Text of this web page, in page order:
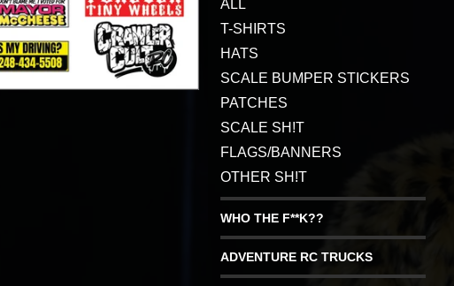
ALL
T-SHIRTS
HATS
SCALE BUMPER STICKERS
PATCHES
SCALE SH!T
FLAGS/BANNERS
OTHER SH!T
WHO THE F**K??
ADVENTURE RC TRUCKS